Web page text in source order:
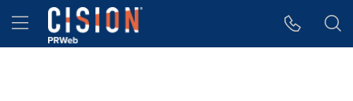
Accessibility Statement
Skip Navigation
Hamburger menu